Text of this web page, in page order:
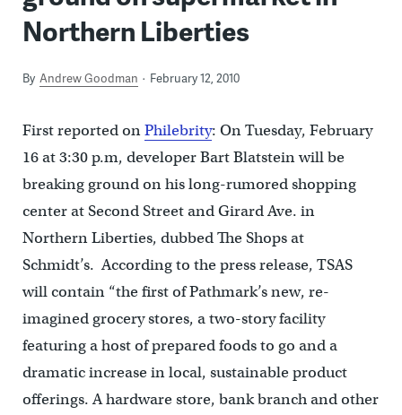
Northern Liberties
By Andrew Goodman February 12, 2010
First reported onPhilebrity: On Tuesday, February
16 at 3:30 p.m, developer Bart Blatstein will be
breaking ground on his long-rumored shopping
center at Second Street and Girard Ave. in
Northern Liberties, dubbed The Shops at
Schmidt’s. According to the press release, TSAS
will contain “the first of Pathmark’s new, re-
imagined grocery stores, a two-story facility
featuring a host of prepared foods to go and a
dramatic increase in local, sustainable product
offerings. A hardware store, bank branch and other